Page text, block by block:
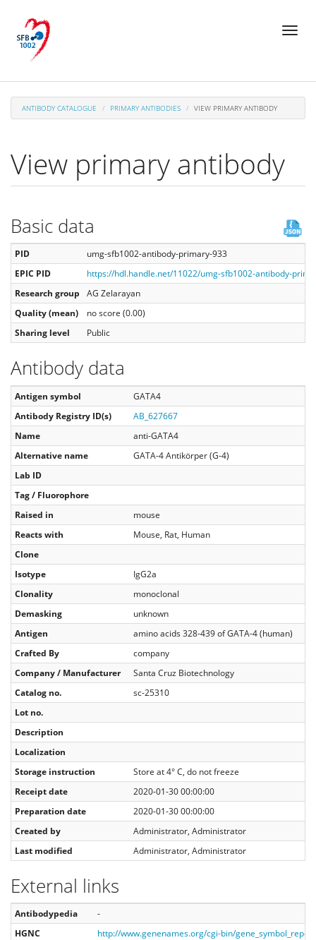
main
content
Toggle
ANTIBODY CATALOGUE PRIMARY ANTIBODIES VIEW PRIMARY ANTIBODY
View primary antibody
Basic data
PID
umg-sfb1002-antibody-primary-933
EPIC PID
https://hdl.handle.net/11022/umg-sfb1002-antibody-
Research group
AG Zelarayan
Quality (mean)
no score (0.00)
Sharing level
Public
Antibody data
Antigen symbol
GATA4
Antibody Registry ID(s)
AB_627667
Name
anti-GATA4
Alternative name
GATA-4 Antikörper (G-4)
Lab ID
Tag / Fluorophore
Raised in
mouse
Reacts with
Mouse, Rat, Human
Clone
Isotype
IgG2a
Clonality
monoclonal
Demasking
unknown
Antigen
amino acids 328-439 of GATA-4 (human)
Crafted By
company
Company / Manufacturer
Santa Cruz Biotechnology
Catalog no.
sc-25310
Lot no.
Description
Localization
Storage instruction
Store at 4° C, do not freeze
Receipt date
2020-01-30 00:00:00
Preparation date
2020-01-30 00:00:00
Created by
Administrator, Administrator
Last modified
Administrator, Administrator
External links
Antibodypedia
-
HGNC
http://www.genenames.org/cgi-bin/